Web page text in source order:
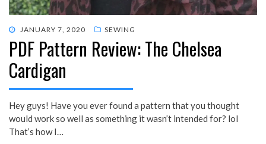
POSTED
ON
JANUARY 7, 2020 SEWING
PDF Pattern Review: The Chelsea
Cardigan
Hey guys! Have you ever found a pattern that you thought
would work so well as something it wasn’t intended for? lol
That’s how I…